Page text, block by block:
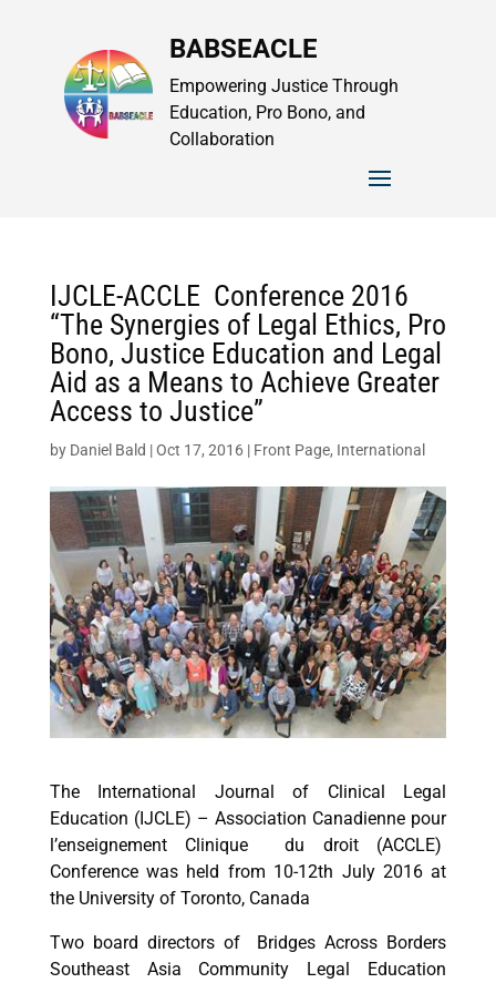
BABSEACLE
Empowering Justice Through
Education, Pro Bono, and
Collaboration
IJCLE-ACCLE Conference 2016
“The Synergies of Legal Ethics, Pro
Bono, Justice Education and Legal
Aid as a Means to Achieve Greater
Access to Justice”
by Daniel Bald |Oct 17, 2016| Front Page, International
The International Journal of Clinical Legal
Education (IJCLE) – Association Canadienne pour
l’enseignement Clinique du droit (ACCLE)
Conference was held from 10-12th July 2016 at
the University of Toronto, Canada
Two board directors of Bridges Across Borders
Southeast Asia Community Legal Education